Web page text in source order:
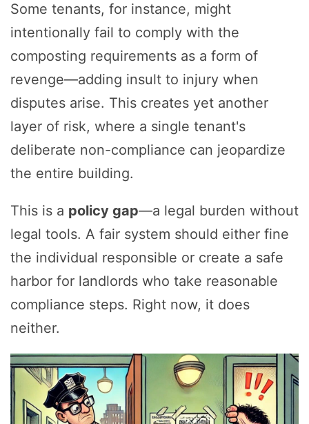
Some tenants, for instance, might
intentionally fail to comply with the
composting requirements as a form of
revenge—adding insult to injury when
disputes arise. This creates yet another
layer of risk, where a single tenant's
deliberate non-compliance can jeopardize
the entire building.
This is a policy gap—a legal burden without
legal tools. A fair system should either fine
the individual responsible or create a safe
harbor for landlords who take reasonable
compliance steps. Right now, it does
neither.